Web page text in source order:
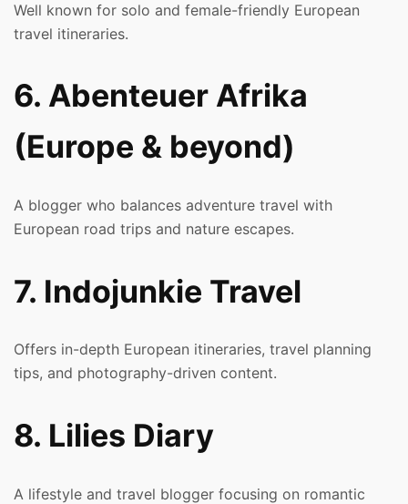
Well known for solo and female-friendly European
travel itineraries.
6. Abenteuer Afrika
(Europe & beyond)
A blogger who balances adventure travel with
European road trips and nature escapes.
7. Indojunkie Travel
Offers in-depth European itineraries, travel planning
tips, and photography-driven content.
8. Lilies Diary
A lifestyle and travel blogger focusing on romantic